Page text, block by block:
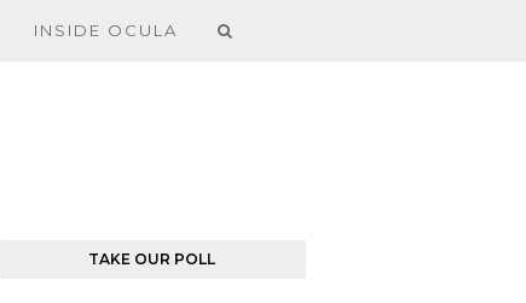
INSIDE OCULA
TAKE OUR POLL